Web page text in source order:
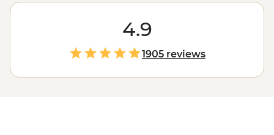
for some epic snorkelling and chase waterfalls in Ko
Bangkok
in a colourful tuk-tuk and
take in the capital’s sizzling street food scene and
golden temples. From the street stalls of Chiang Mai to
a homestay with the hill tribes of the Golden Triangle,
these adventures go beyond the usual tourist traps.
4.9
1905 reviews